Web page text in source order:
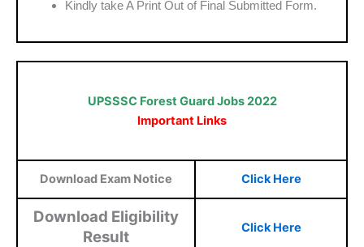
Kindly take A Print Out of Final Submitted Form.
UPSSSC Forest Guard Jobs 2022
Important Links
Download Exam Notice Click Here
Download Eligibility
Result
Click Here